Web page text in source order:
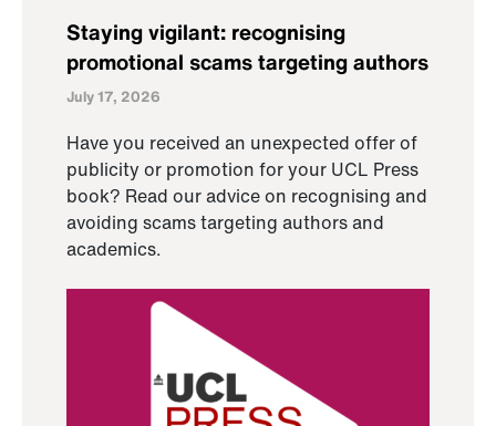
Staying vigilant: recognising
promotional scams targeting authors
July 17, 2026
Have you received an unexpected offer of
publicity or promotion for your UCL Press
book? Read our advice on recognising and
avoiding scams targeting authors and
academics.